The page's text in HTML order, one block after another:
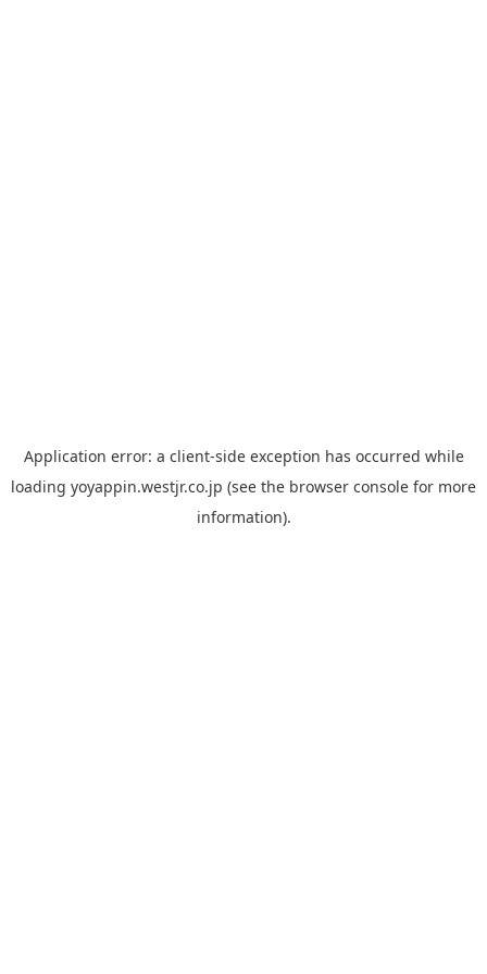
Application error: a client-side exception has occurred while
loading yoyappin.westjr.co.jp (see the browser console for more
information).